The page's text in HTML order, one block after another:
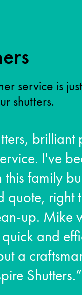
service is
shutters.
brilliant
I've
family
quote, right
up. Mike
and
a
Shutters.”